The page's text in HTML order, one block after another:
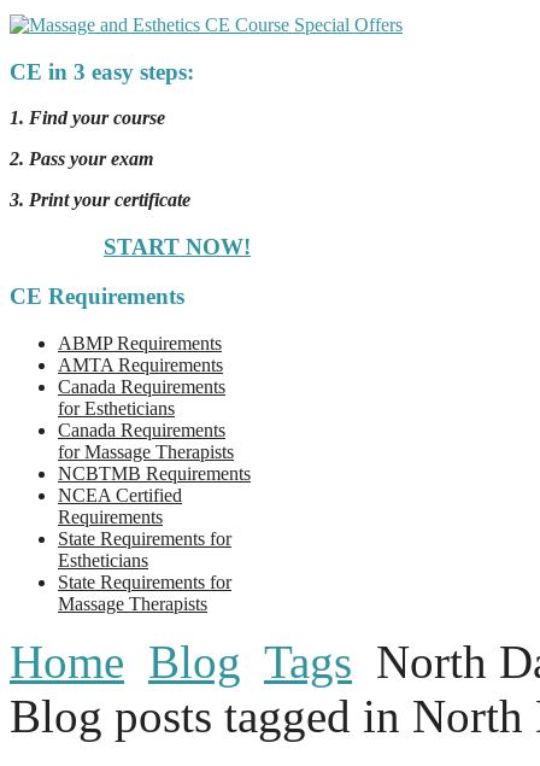
CE in 3 easy steps:
1. Find your course
2. Pass your exam
3. Print your certificate
START NOW!
CE Requirements
ABMP Requirements
AMTA Requirements
Canada Requirements
for Estheticians
Canada Requirements
for Massage Therapists
NCBTMB Requirements
NCEA Certified
Requirements
State Requirements for
Estheticians
State Requirements for
Massage Therapists
Home Blog Tags North
Blog posts tagged in North